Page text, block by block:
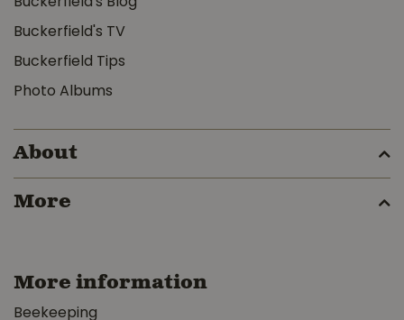
Buckerfield's TV
Buckerfield Tips
Photo Albums
About
More
More information
Beekeeping